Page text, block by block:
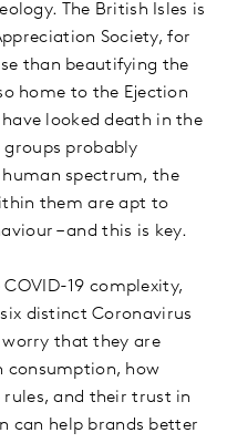
The British Isles is
Society, for
than beautifying the
home to the Ejection
looked death in the
probably
spectrum, the
them are apt to
– and this is key.
19 complexity,
distinct Coronavirus
worry that they are
consumption, how
and their trust in
can help brands better